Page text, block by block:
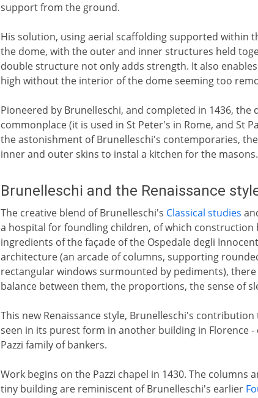
support from the ground.
His solution, using aerial scaffolding supported within
the dome, with the outer and inner structures held
double structure not only adds strength. It also
high without the interior of the dome seeming too
Pioneered by Brunelleschi, and completed in 1436, the
commonplace (it is used in St Peter's in Rome, and St
the astonishment of Brunelleschi's contemporaries,
inner and outer skins to instal a kitchen for the masons.
Brunelleschi and the Renaissance
The creative blend of Brunelleschi's Classical studies
a hospital for foundling children, of which construction
ingredients of the façade of the Ospedale degli
architecture (an arcade of columns, supporting
rectangular windows surmounted by pediments),
balance between them, the proportions, the sense of
This new Renaissance style, Brunelleschi's
seen in its purest form in another building in Florence
Pazzi family of bankers.
Work begins on the Pazzi chapel in 1430. The columns
tiny building are reminiscent of Brunelleschi's earlier